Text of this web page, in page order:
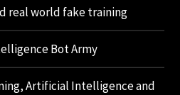
real world fake training
Bot Army
Artificial Intelligence and